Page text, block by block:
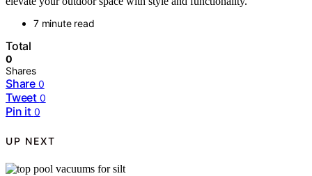
7 minute read
Total
0
Shares
Share 0
Tweet 0
Pin it 0
UP NEXT